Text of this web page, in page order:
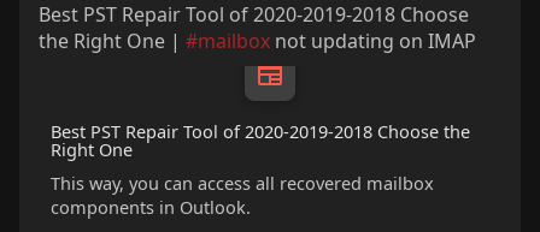
Best PST Repair Tool of 2020-2019-2018 Choose
the Right One | #mailboxnot updating on IMAP
Best PST Repair Tool of 2020-2019-2018 Choose the
Right One
This way, you can access all recovered mailbox
components in Outlook.